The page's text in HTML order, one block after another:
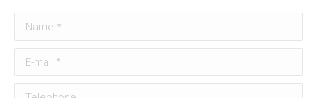
Name *
E-mail *
Telephone